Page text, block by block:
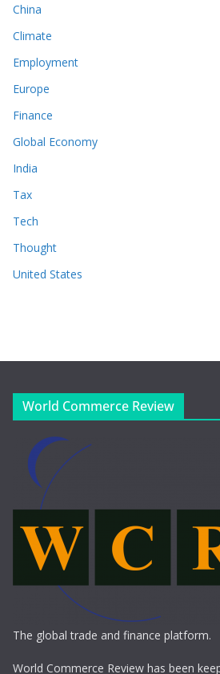
China
Climate
Employment
Europe
Finance
Global Economy
India
Tax
Tech
Thought
United States
World Commerce Review
The global trade and finance platform.
World Commerce Review has been